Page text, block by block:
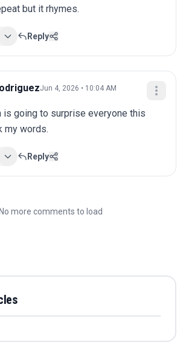
but it rhymes.
Reply
Jun 4, 2026 • 10:04 AM
is going to surprise everyone this
my words.
Reply
No more comments to load